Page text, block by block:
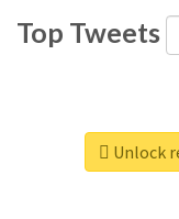
Top Tweets